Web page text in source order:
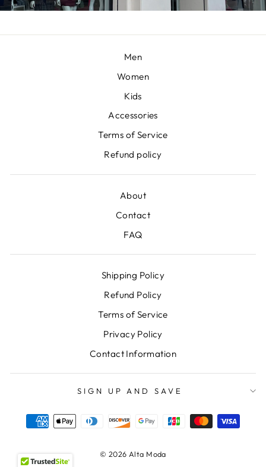
Men
Women
Kids
Accessories
Terms of Service
Refund policy
About
Contact
FAQ
Shipping Policy
Refund Policy
Terms of Service
Privacy Policy
Contact Information
SIGN UP AND SAVE
© 2026 Alta Moda